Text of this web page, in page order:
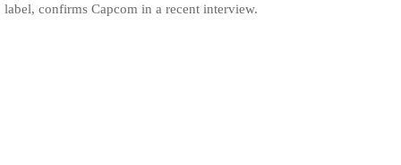
label, confirms Capcom in a recent interview.